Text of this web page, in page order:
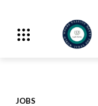
JOBS